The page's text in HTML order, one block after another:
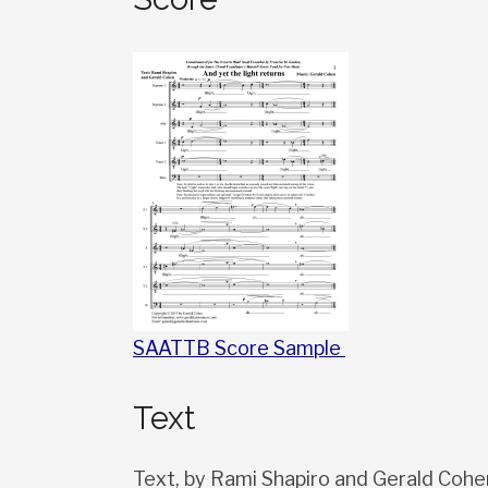
SAATTB Score Sample
Text
Text, by Rami Shapiro and Gerald